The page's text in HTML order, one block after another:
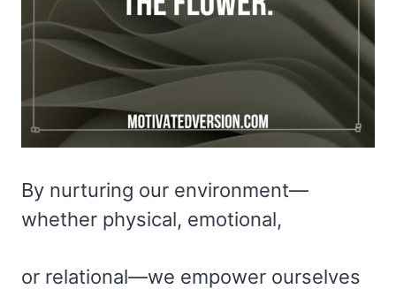
By nurturing our environment—
whether physical, emotional,
or relational—we empower ourselves